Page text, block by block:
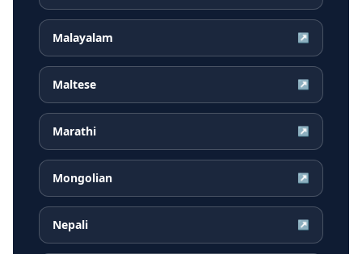
Malayalam ↗
Maltese ↗
Marathi ↗
Mongolian ↗
Nepali ↗